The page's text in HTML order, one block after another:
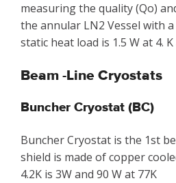
measuring the quality (Qo)
the annular LN2 Vessel with
static heat load is 1.5 W at 4.
Beam -Line Cryostats
Buncher Cryostat (BC)
Buncher Cryostat is the 1st
shield is made of copper
4.2K is 3W and 90 W at 77K